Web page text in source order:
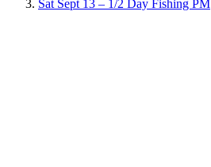
Sat Sept 13 – 1/2 Day Fishing PM